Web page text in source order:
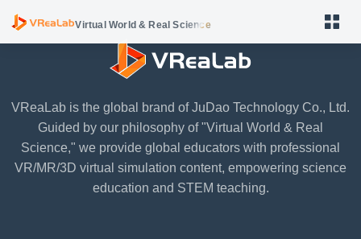
Virtual World & Real Science
Primary Science VR Learning Device
Middle School Physics, Chemistry & Biology VR Learning
VReaLab is the global brand of JuDao Technology Co., Ltd.
Guided by our philosophy of "Virtual World & Real
Science," we provide global educators with professional
VR/MR/3D virtual simulation content, empowering science
education and STEM teaching.